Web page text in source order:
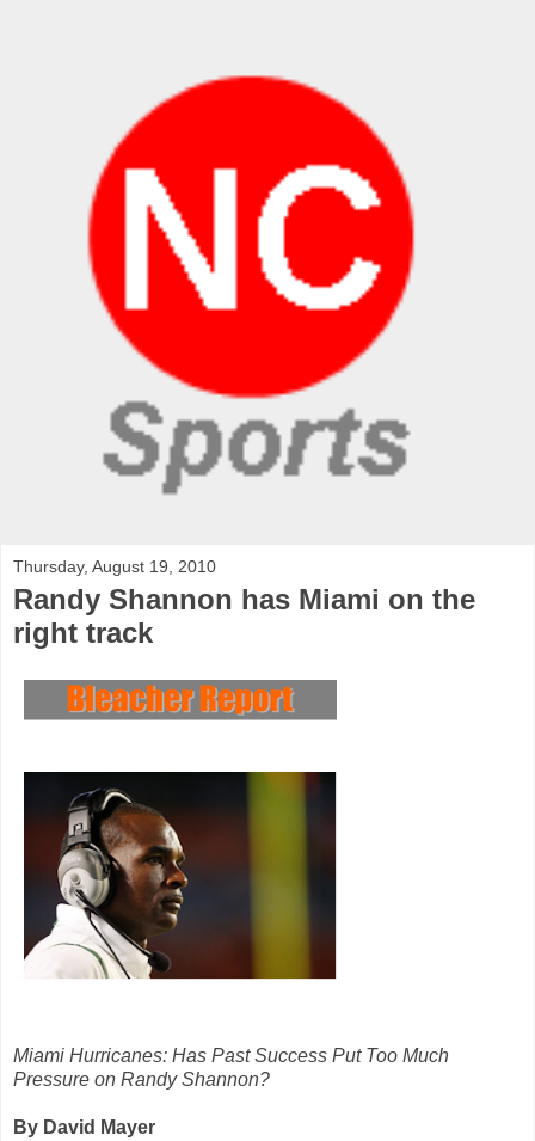
Thursday, August 19, 2010
Randy Shannon has Miami on the
right track
Miami Hurricanes: Has Past Success Put Too Much
Pressure on Randy Shannon?
By David Mayer